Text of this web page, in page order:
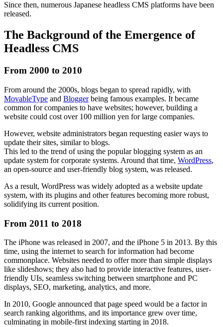
Since then, numerous Japanese headless CMS platforms have been
released.
The Background of the Emergence of
Headless CMS
From 2000 to 2010
From around the 2000s, blogs began to spread rapidly, with
MovableType and Bloggerbeing famous examples. It became
common for companies to have websites; however, building a
website could cost over 100 million yen for large companies.
However, website administrators began requesting easier ways to
update their sites, similar to blogs.
This led to the trend of using the popular blogging system as an
update system for corporate systems. Around that time, WordPress,
an open-source and user-friendly blog system, was released.
As a result, WordPress was widely adopted as a website update
system, with its plugins and other features becoming more robust,
solidifying its current position.
From 2011 to 2018
The iPhone was released in 2007, and the iPhone 5 in 2013. By this
time, using the internet to search for information had become
commonplace. Websites needed to offer more than simple displays
like slideshows; they also had to provide interactive features, user-
friendly UIs, seamless switching between smartphone and PC
displays, SEO, marketing, analytics, and more.
In 2010, Google announced that page speed would be a factor in
search ranking algorithms, and its importance grew over time,
culminating in mobile-first indexing starting in 2018.